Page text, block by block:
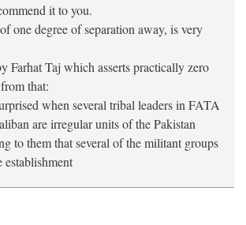
it to you.
one degree of separation away, is very
Farhat Taj which asserts practically zero
that:
when several tribal leaders in FATA
are irregular units of the Pakistan
to them that several of the militant groups